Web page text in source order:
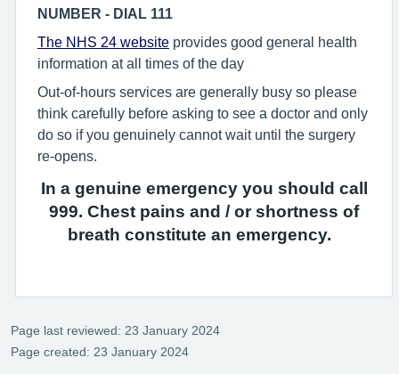
NUMBER - DIAL 111
The NHS 24 website provides good general health
information at all times of the day
Out-of-hours services are generally busy so please
think carefully before asking to see a doctor and only
do so if you genuinely cannot wait until the surgery
re-opens.
In a genuine emergency you should call
999. Chest pains and / or shortness of
breath constitute an emergency.
Page last reviewed: 23 January 2024
Page created: 23 January 2024